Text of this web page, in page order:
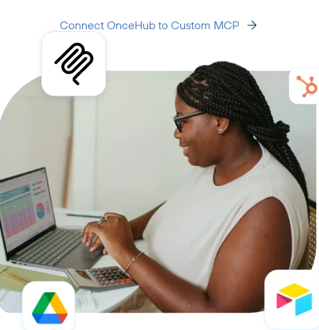
Connect OnceHub to Custom MCP